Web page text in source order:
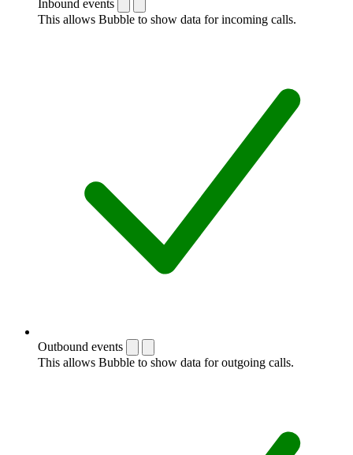
Inbound events
This allows Bubble to show data for incoming calls.
Outbound events
This allows Bubble to show data for outgoing calls.